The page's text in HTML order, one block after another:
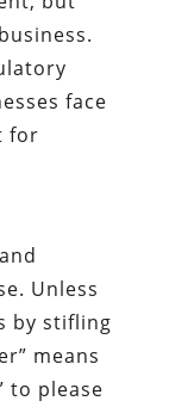
face
for
Unless
by stifling
means
to please